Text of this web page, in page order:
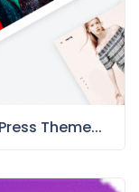
Theme...